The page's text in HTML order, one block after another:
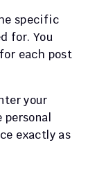
specific
for. You
each post
your
exactly as